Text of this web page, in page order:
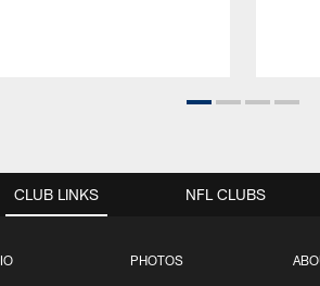
CLUB LINKS
PHOTOS
NFL CLUBS